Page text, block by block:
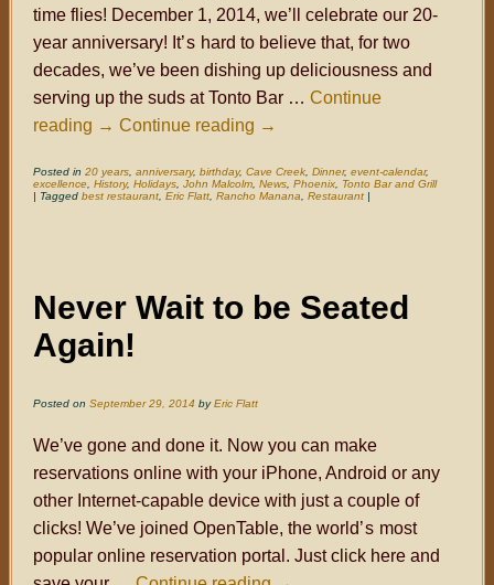
time flies! December 1, 2014, we’ll celebrate our 20-
year anniversary! It’s hard to believe that, for two
decades, we’ve been dishing up deliciousness and
serving up the suds at Tonto Bar …Continue
reading → Continue reading →
Posted in 20 years ,anniversary,birthday,Cave Creek ,Dinner,event-calendar,
excellence ,History,Holidays ,John Malcolm ,News ,Phoenix
Tonto Bar and Grill
| Tagged best restaurant ,Eric Flatt ,Rancho Manana ,Restaurant |
Never Wait to be Seated
Again!
Posted on September 29, 2014 by Eric Flatt
We’ve gone and done it. Now you can make
reservations online with your iPhone, Android or any
other Internet-capable device with just a couple of
clicks! We’ve joined OpenTable, the world’s most
popular online reservation portal. Just click here and